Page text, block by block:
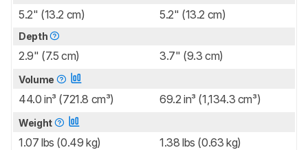
5.2" (13.2 cm) 5.2" (13.2 cm)
Depth
2.9" (7.5 cm) 3.7" (9.3 cm)
Volume
44.0 in³ (721.8 cm³) 69.2 in³ (1,134.3 cm³)
Weight
1.07 lbs (0.49 kg) 1.38 lbs (0.63 kg)